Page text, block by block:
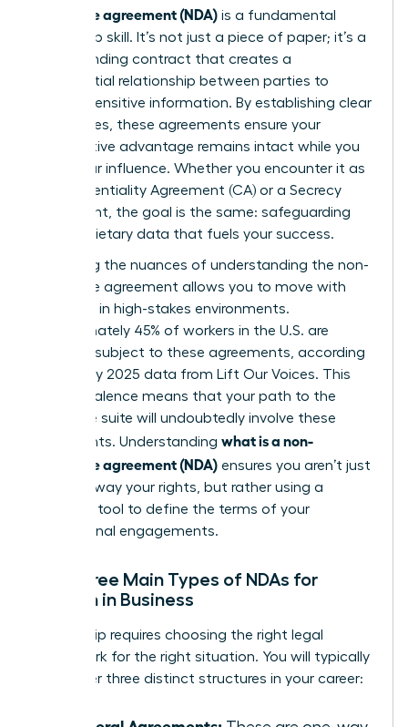
disclosure agreement (NDA) is a fundamental
leadership skill. It’s not just a piece of paper; it’s a
legally binding contract that creates a
confidential relationship between parties to
protect sensitive information. By establishing clear
boundaries, these agreements ensure your
competitive advantage remains intact while you
scale your influence. Whether you encounter it as
a Confidentiality Agreement (CA) or a Secrecy
Agreement, the goal is the same: safeguarding
the proprietary data that fuels your success.
Mastering the nuances of understanding the non-
disclosure agreement allows you to move with
authority in high-stakes environments.
Approximately 45% of workers in the U.S. are
currently subject to these agreements, according
to January 2025 data from Lift Our Voices. This
high prevalence means that your path to the
executive suite will undoubtedly involve these
documents. Understanding what is a non-
disclosure agreement (NDA) ensures you aren’t just
signing away your rights, but rather using a
strategic tool to define the terms of your
professional engagements.
The Three Main Types of NDAs for
Women in Business
Leadership requires choosing the right legal
framework for the right situation. You will typically
encounter three distinct structures in your career: